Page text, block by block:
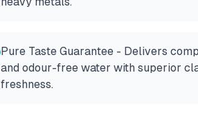
Pure Taste Guarantee - Delivers
and odour-free water with superior
freshness.